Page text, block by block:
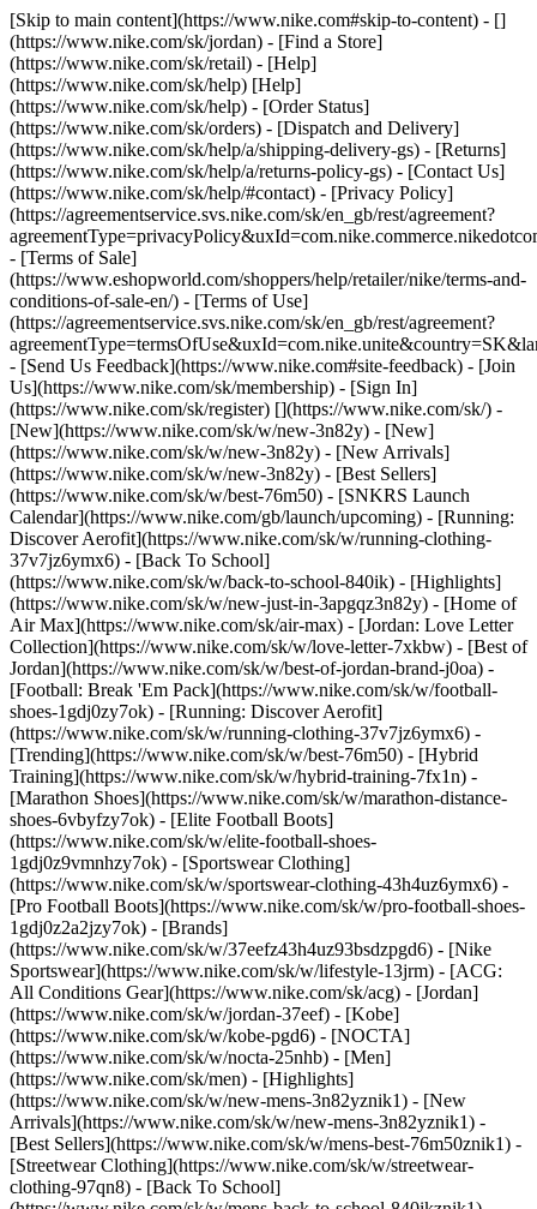
[Skip to main content](https://www.nike.com#skip-to-content) - []
(https://www.nike.com/sk/jordan) - [Find a Store]
(https://www.nike.com/sk/retail) - [Help]
(https://www.nike.com/sk/help) [Help]
(https://www.nike.com/sk/help) - [Order Status]
(https://www.nike.com/sk/orders) - [Dispatch and Delivery]
(https://www.nike.com/sk/help/a/shipping-delivery-gs) - [Returns]
(https://www.nike.com/sk/help/a/returns-policy-gs) - [Contact Us]
(https://www.nike.com/sk/help/#contact) - [Privacy Policy]
(https://agreementservice.svs.nike.com/sk/en_gb/rest/agreement?
- [Terms of Sale]
(https://www.eshopworld.com/shoppers/help/retailer/nike/terms-and-
conditions-of-sale-en/) - [Terms of Use]
(https://agreementservice.svs.nike.com/sk/en_gb/rest/agreement?
- [Send Us Feedback](https://www.nike.com#site-feedback) - [Join
Us](https://www.nike.com/sk/membership) - [Sign In]
(https://www.nike.com/sk/register) [](https://www.nike.com/sk/) -
[New](https://www.nike.com/sk/w/new-3n82y) - [New]
(https://www.nike.com/sk/w/new-3n82y) - [New Arrivals]
(https://www.nike.com/sk/w/new-3n82y) - [Best Sellers]
(https://www.nike.com/sk/w/best-76m50) - [SNKRS Launch
Calendar](https://www.nike.com/gb/launch/upcoming) - [Running:
Discover Aerofit](https://www.nike.com/sk/w/running-clothing-
37v7jz6ymx6) - [Back To School]
(https://www.nike.com/sk/w/back-to-school-840ik) - [Highlights]
(https://www.nike.com/sk/w/new-just-in-3apgqz3n82y) - [Home of
Air Max](https://www.nike.com/sk/air-max) - [Jordan: Love Letter
Collection](https://www.nike.com/sk/w/love-letter-7xkbw) - [Best of
Jordan](https://www.nike.com/sk/w/best-of-jordan-brand-j0oa) -
[Football: Break 'Em Pack](https://www.nike.com/sk/w/football-
shoes-1gdj0zy7ok) - [Running: Discover Aerofit]
(https://www.nike.com/sk/w/running-clothing-37v7jz6ymx6) -
[Trending](https://www.nike.com/sk/w/best-76m50) - [Hybrid
Training](https://www.nike.com/sk/w/hybrid-training-7fx1n) -
[Marathon Shoes](https://www.nike.com/sk/w/marathon-distance-
shoes-6vbyfzy7ok) - [Elite Football Boots]
(https://www.nike.com/sk/w/elite-football-shoes-
1gdj0z9vmnhzy7ok) - [Sportswear Clothing]
(https://www.nike.com/sk/w/sportswear-clothing-43h4uz6ymx6) -
[Pro Football Boots](https://www.nike.com/sk/w/pro-football-shoes-
1gdj0z2a2jzy7ok) - [Brands]
(https://www.nike.com/sk/w/37eefz43h4uz93bsdzpgd6) - [Nike
Sportswear](https://www.nike.com/sk/w/lifestyle-13jrm) - [ACG:
All Conditions Gear](https://www.nike.com/sk/acg) - [Jordan]
(https://www.nike.com/sk/w/jordan-37eef) - [Kobe]
(https://www.nike.com/sk/w/kobe-pgd6) - [NOCTA]
(https://www.nike.com/sk/w/nocta-25nhb) - [Men]
(https://www.nike.com/sk/men) - [Highlights]
(https://www.nike.com/sk/w/new-mens-3n82yznik1) - [New
Arrivals](https://www.nike.com/sk/w/new-mens-3n82yznik1) -
[Best Sellers](https://www.nike.com/sk/w/mens-best-76m50znik1) -
[Streetwear Clothing](https://www.nike.com/sk/w/streetwear-
clothing-97qn8) - [Back To School]